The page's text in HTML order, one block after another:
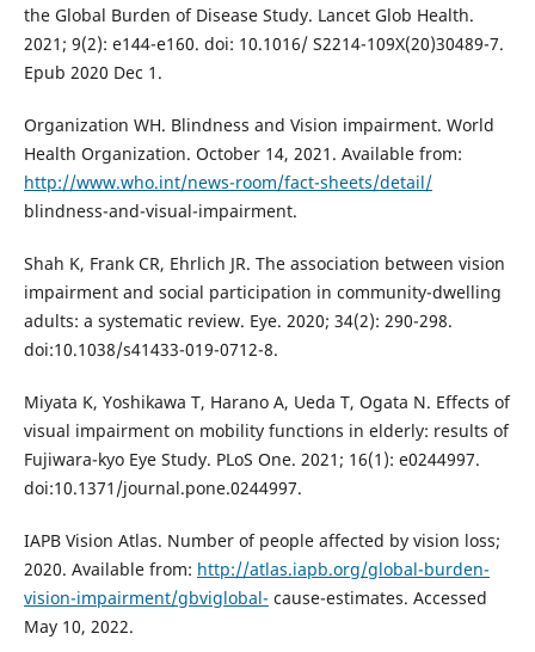
the Global Burden of Disease Study. Lancet Glob Health.
2021; 9(2): e144-e160. doi: 10.1016/ S2214-109X(20)30489-7.
Epub 2020 Dec 1.
Organization WH. Blindness and Vision impairment. World
Health Organization. October 14, 2021. Available from:
http://www.who.int/news-room/fact-sheets/detail/
blindness-and-visual-impairment.
Shah K, Frank CR, Ehrlich JR. The association between vision
impairment and social participation in community-dwelling
adults: a systematic review. Eye. 2020; 34(2): 290-298.
doi:10.1038/s41433-019-0712-8.
Miyata K, Yoshikawa T, Harano A, Ueda T, Ogata N. Effects of
visual impairment on mobility functions in elderly: results of
Fujiwara-kyo Eye Study. PLoS One. 2021; 16(1): e0244997.
doi:10.1371/journal.pone.0244997.
IAPB Vision Atlas. Number of people affected by vision loss;
2020. Available from: http://atlas.iapb.org/global-burden-
vision-impairment/gbviglobal- cause-estimates. Accessed
May 10, 2022.